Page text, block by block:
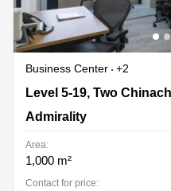
Business Center
+2
Level 5-19, Two
Admirality
Area:
1,000 m²
Contact for price: